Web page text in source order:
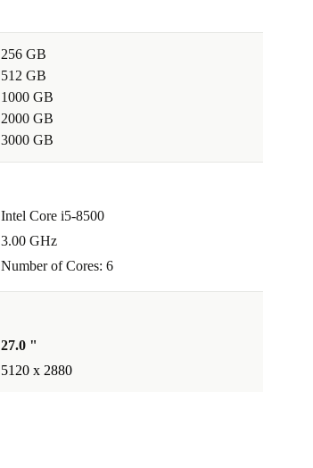
256 GB
512 GB
1000 GB
2000 GB
3000 GB
Intel Core i5-8500
3.00 GHz
Number of Cores: 6
27.0 "
5120 x 2880